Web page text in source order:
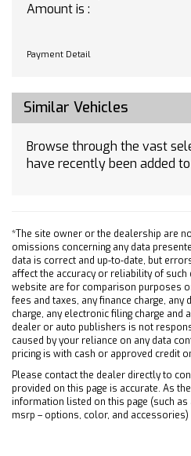
Front Bucket Seats
Tachometer
Voltmeter
ABS brakes
Driver door bin
Dual front impact airbags
Dual front side impact
Front anti-roll bar
Front wheel independent
Fully automatic
Low tire pressure warning
Occupant sensing airbag
Overhead airbag
Passenger cancellable
Amount is :
Payment Detail
Similar Vehicles
Browse through the vast
have recently been added
*The site owner or the dealership are
omissions concerning any data
data is correct and up-to-date, but
affect the accuracy or reliability of such
website are for comparison purposes
fees and taxes, any finance charge,
charge, any electronic filing charge and
dealer or auto publishers is not
caused by your reliance on any data
pricing is with cash or approved credit
Please contact the dealer directly to
provided on this page is accurate. As
information listed on this page (such as
msrp – options, color, and